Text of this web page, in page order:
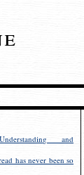
and
has never been so